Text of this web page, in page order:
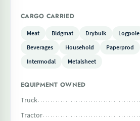
CARGO CARRIED
Meat Bldgmat Drybulk Logpole
Beverages
Household Paperprod
Intermodal
Metalsheet
EQUIPMENT OWNED
Truck
Tractor